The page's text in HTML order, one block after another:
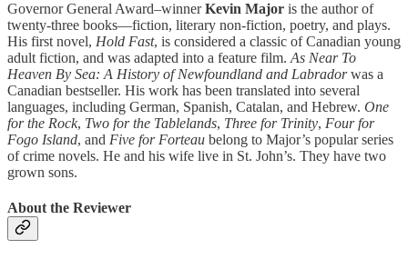
Governor General Award–winnerKevin Major is the author of
twenty-three books—fiction, literary non-fiction, poetry, and plays.
His first novel, Hold Fast, is considered a classic of Canadian young
adult fiction, and was adapted into a feature film. As Near To
Heaven By Sea: A History of Newfoundland and Labradorwas a
Canadian bestseller. His work has been translated into several
languages, including German, Spanish, Catalan, and Hebrew. One
for the Rock, Two for the Tablelands, Three for Trinity, Four for
Fogo Island, and Five for Forteau belong to Major’s popular series
of crime novels. He and his wife live in St. John’s. They have two
grown sons.
About the Reviewer